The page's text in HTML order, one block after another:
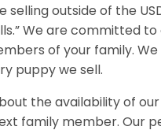
outside of the
We are committed
of your family.
puppy we sell.
the availability of our
family member. Our